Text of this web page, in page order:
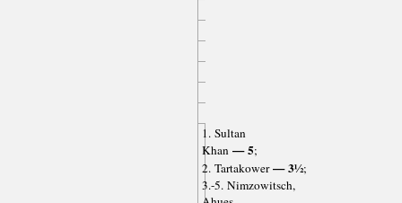
1. Sultan
Khan— 5;
2. Tartakower— 3½;
3.-5. Nimzowitsch,